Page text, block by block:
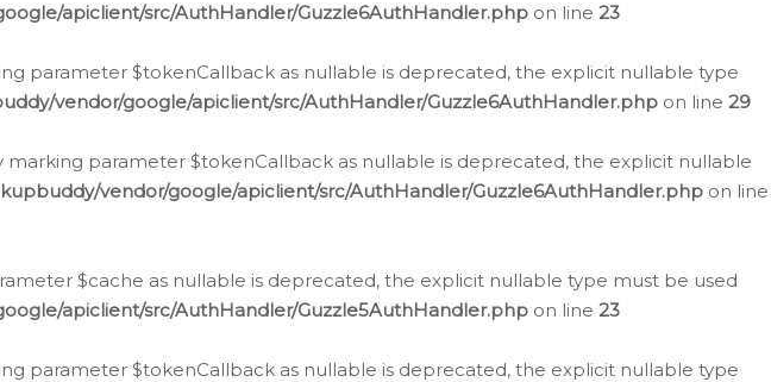
apiclient/src/AuthHandler/Guzzle6AuthHandler.php on line 23
parameter $tokenCallback as nullable is deprecated, the explicit nullable type
vendor/google/apiclient/src/AuthHandler/Guzzle6AuthHandler.php on line 29
parameter $tokenCallback as nullable is deprecated, the explicit nullable
vendor/google/apiclient/src/AuthHandler/Guzzle6AuthHandler.php on line
$cache as nullable is deprecated, the explicit nullable type must be used
apiclient/src/AuthHandler/Guzzle5AuthHandler.php on line 23
parameter $tokenCallback as nullable is deprecated, the explicit nullable type